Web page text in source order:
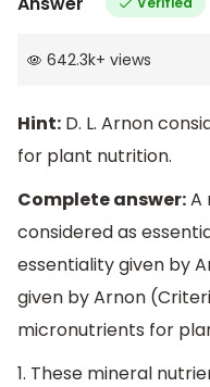
642.3k+ views
Hint: D. L. Arnon
for plant nutrition.
Complete answer:A
considered as
essentiality given by
given by Arnon
micronutrients for
1. These mineral